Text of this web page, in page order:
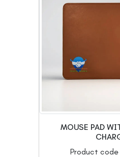
MOUSE PAD
Product